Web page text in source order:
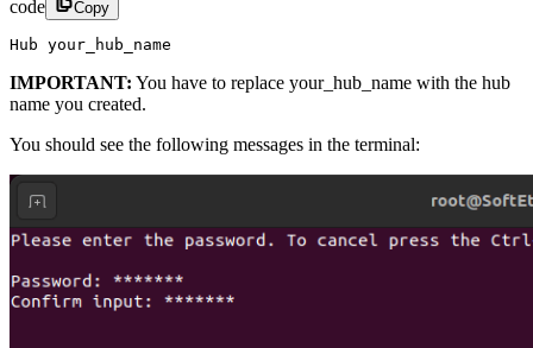
code Copy
Hub your_hub_name
IMPORTANT: You have to replace your_hub_name with the hub
name you created.
You should see the following messages in the terminal: